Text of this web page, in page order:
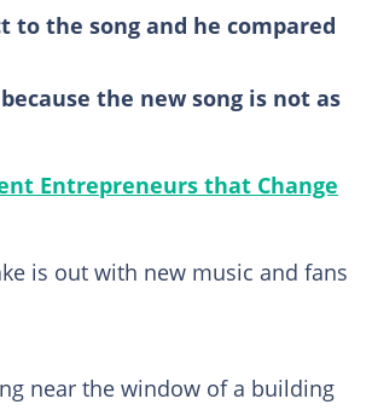
to the song and he compared
the new song is not as
Entrepreneurs that Change
is out with new music and fans
near the window of a building